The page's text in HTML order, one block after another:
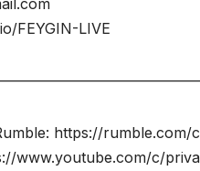
FEYGIN-LIVE
https://rumble.com/
www.youtube.com/c/